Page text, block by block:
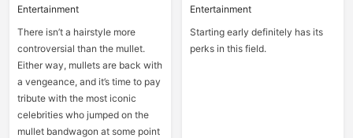
Entertainment
There isn’t a hairstyle more
controversial than the mullet.
Either way, mullets are back with
a vengeance, and it’s time to pay
tribute with the most iconic
celebrities who jumped on the
mullet bandwagon at some point
Entertainment
Starting early definitely has its
perks in this field.